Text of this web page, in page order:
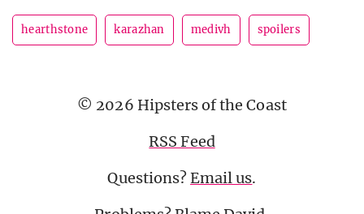
hearthstone karazhan medivh spoilers
© 2026 Hipsters of the Coast
RSS Feed
Questions?Email us.